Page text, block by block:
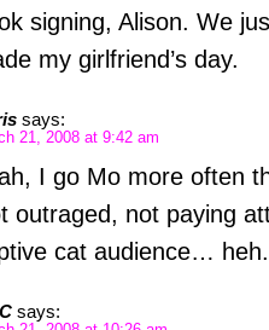
signing, Alison. We
my girlfriend’s day.
says:
21, 2008 at 9:42 am
I go Mo more often
outraged, not paying
cat audience… heh.
says: